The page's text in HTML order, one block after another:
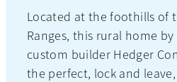
Located at the foothills of
Ranges, this rural home
custom builder Hedger
the perfect, lock and